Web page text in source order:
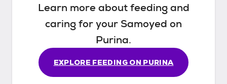
Learn more about feeding and
caring for your Samoyed on
Purina.
EXPLORE FEEDING ON PURINA